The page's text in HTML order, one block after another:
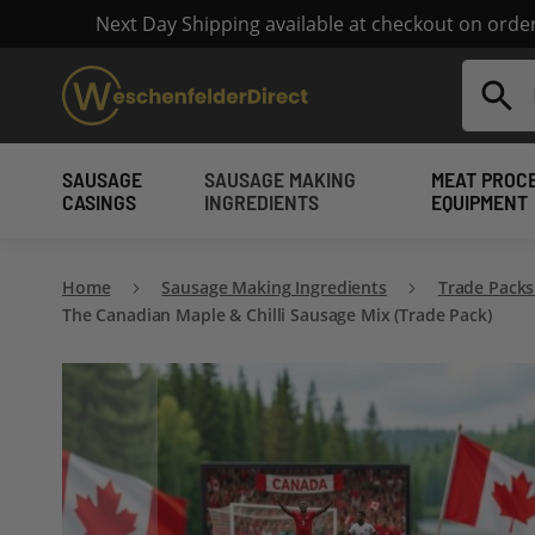
Next Day Shipping available at checkout on
Search
SAUSAGE
CASINGS
SAUSAGE MAKING
INGREDIENTS
MEAT
EQUIPMENT
Home Sausage Making Ingredients Trade
The Canadian Maple & Chilli Sausage Mix (Trade Pack)
end
of
the